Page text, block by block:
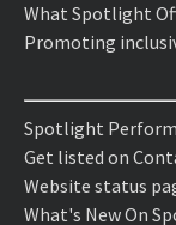
What Spotlight
Promoting
Spotlight
Get listed on
Website status
What's New On